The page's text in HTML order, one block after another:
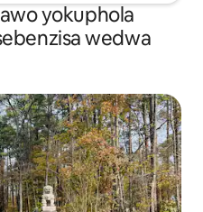
yokuphola
wedwa